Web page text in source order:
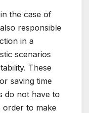
the case of
responsible
in a
scenarios
These
saving time
do not have to
order to make